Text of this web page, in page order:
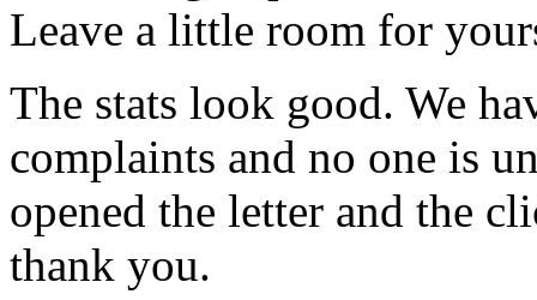
Leave a little room for
The stats look good. We
complaints and no one is
opened the letter and the
thank you.